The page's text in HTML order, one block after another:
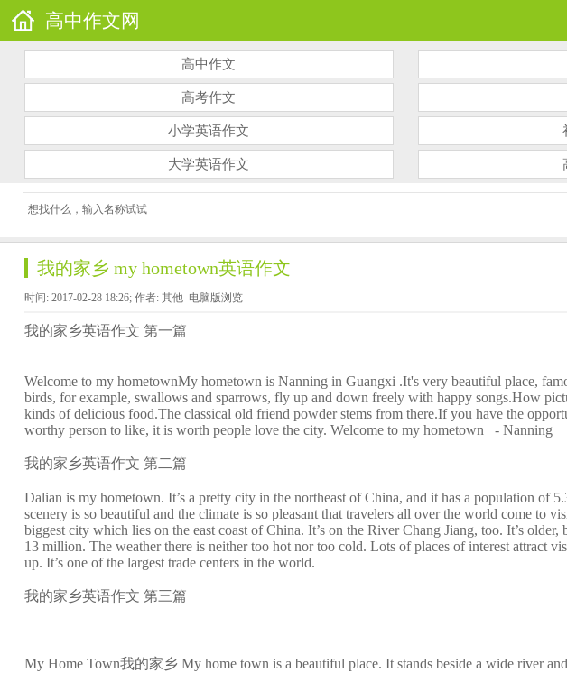
高中作文网
高中作文
高考作文
小学英语作文
大学英语作文
我的家乡 my hometown英语作文
时间: 2017-02-28 18:26; 作者: 其他 电脑版浏览
我的家乡英语作文 第一篇
Welcome to my hometownMy hometown is Nanning in Guangxi .It's very beautiful place,
birds, for example, swallows and sparrows, fly up and down freely with happy songs.How
kinds of delicious food.The classical old friend powder stems from there.If you have the
worthy person to like, it is worth people love the city. Welcome to my hometown - Nanning
我的家乡英语作文 第二篇
Dalian is my hometown. It’s a pretty city in the northeast of China, and it has a population of
scenery is so beautiful and the climate is so pleasant that travelers all over the world come to
biggest city which lies on the east coast of China. It’s on the River Chang Jiang, too. It’s
13 million. The weather there is neither too hot nor too cold. Lots of places of interest attract
up. It’s one of the largest trade centers in the world.
我的家乡英语作文 第三篇
My Home Town我的家乡 My home town is a beautiful place. It stands beside a wide river